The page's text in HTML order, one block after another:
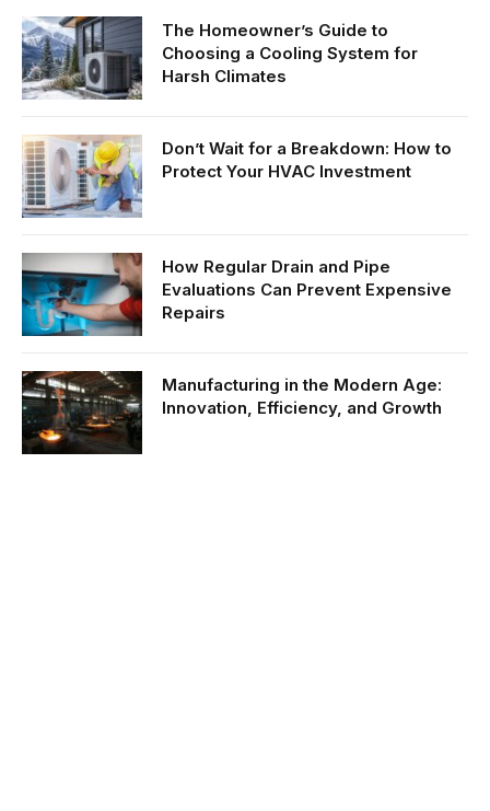
The Homeowner’s Guide to
Choosing a Cooling System for
Harsh Climates
Don’t Wait for a Breakdown: How to
Protect Your HVAC Investment
How Regular Drain and Pipe
Evaluations Can Prevent Expensive
Repairs
Manufacturing in the Modern Age:
Innovation, Efficiency, and Growth